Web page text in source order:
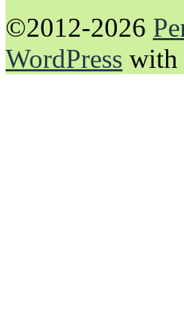
©2012-2026
WordPress with